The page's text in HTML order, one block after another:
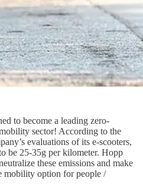
to become a leading zero-
sector! According to the
evaluations of its e-scooters,
be 25-35g per kilometer. Hopp
these emissions and make
mobility option for people /